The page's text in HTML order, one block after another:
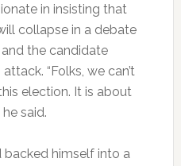
in insisting that
collapse in a debate
the candidate
“Folks, we can’t
election. It is about
said.
backed himself into a